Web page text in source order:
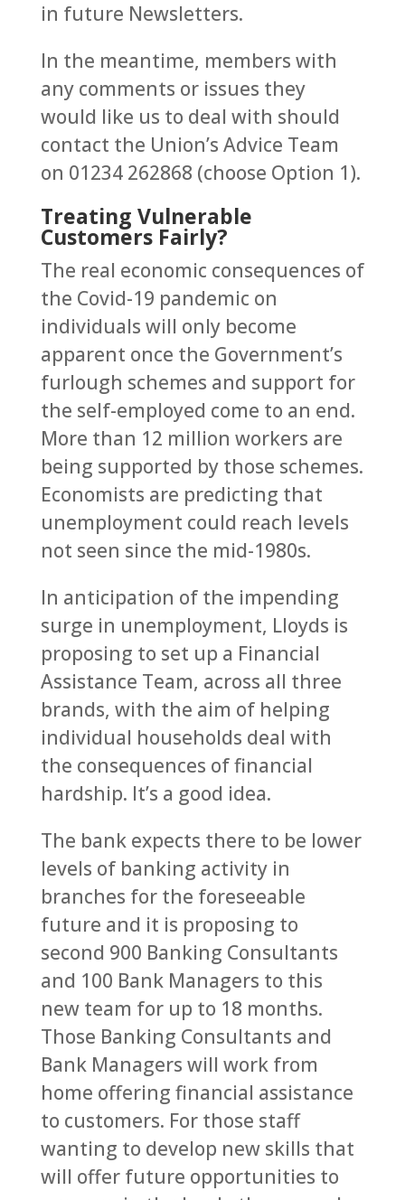
in future Newsletters.
In the meantime, members with
any comments or issues they
would like us to deal with should
contact the Union’s Advice Team
on 01234 262868 (choose Option 1).
Treating Vulnerable
Customers Fairly?
The real economic consequences of
the Covid-19 pandemic on
individuals will only become
apparent once the Government’s
furlough schemes and support for
the self-employed come to an end.
More than 12 million workers are
being supported by those schemes.
Economists are predicting that
unemployment could reach levels
not seen since the mid-1980s.
In anticipation of the impending
surge in unemployment, Lloyds is
proposing to set up a Financial
Assistance Team, across all three
brands, with the aim of helping
individual households deal with
the consequences of financial
hardship. It’s a good idea.
The bank expects there to be lower
levels of banking activity in
branches for the foreseeable
future and it is proposing to
second 900 Banking Consultants
and 100 Bank Managers to this
new team for up to 18 months.
Those Banking Consultants and
Bank Managers will work from
home offering financial assistance
to customers. For those staff
wanting to develop new skills that
will offer future opportunities to